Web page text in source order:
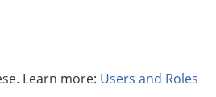
Learn more: Users and Roles